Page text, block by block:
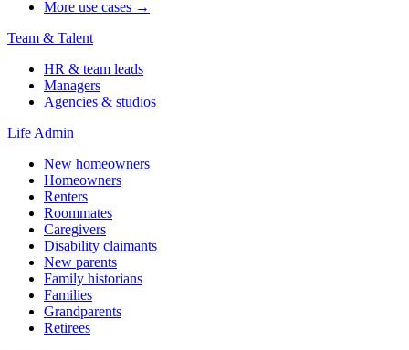
More use cases →
Team & Talent
HR & team leads
Managers
Agencies & studios
Life Admin
New homeowners
Homeowners
Renters
Roommates
Caregivers
Disability claimants
New parents
Family historians
Families
Grandparents
Retirees